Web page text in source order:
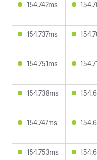
154.742ms
154.737ms
154.751ms
154.738ms
154.747ms
154.753ms